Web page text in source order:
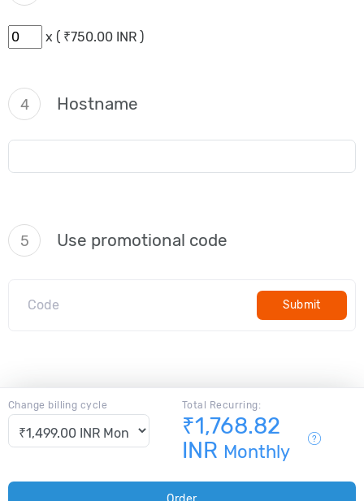
x ( ₹750.00 INR )
4 Hostname
5 Use promotional code
Submit
Change billing cycle Total Recurring:
₹1,768.82
INR Monthly